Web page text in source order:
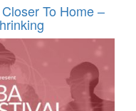
To Home –